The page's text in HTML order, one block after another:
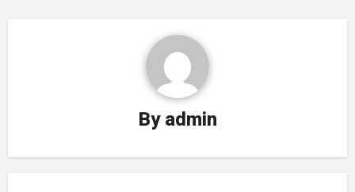
By admin